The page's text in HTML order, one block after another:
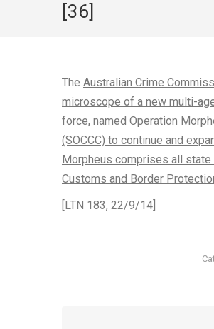
[36]
The Australian Crime
microscope of a new multi-
force, named Operation
(SOCCC) to continue and
Morpheus comprises all state
Customs and Border
[LTN 183, 22/9/14]